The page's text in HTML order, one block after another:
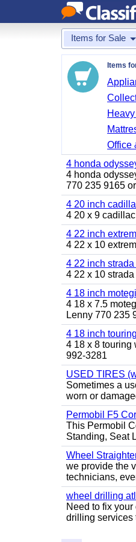
Items for Sale
Items
Office
4 honda
4 honda
770 235 9165
4 20 inch
4 20 x 9
4 22 inch
4 22 x 10
4 22 inch
4 22 x 10
4 18 inch
4 18 x 7.5
Lenny 770 235
4 18 inch
4 18 x 8 touring
992-3281
USED TIRES
Sometimes a
worn or
Permobil F5
This Permobil
Standing, Seat
Wheel
we provide the
technicians,
wheel drilling
Need to fix
drilling services